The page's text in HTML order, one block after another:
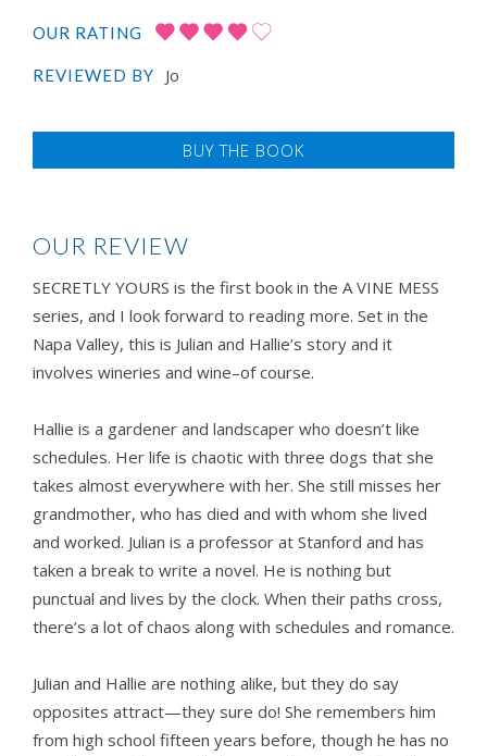
OUR RATING
REVIEWED BY Jo
BUY THE BOOK
OUR REVIEW
SECRETLY YOURS is the first book in the A VINE MESS
series, and I look forward to reading more. Set in the
Napa Valley, this is Julian and Hallie’s story and it
involves wineries and wine–of course.
Hallie is a gardener and landscaper who doesn’t like
schedules. Her life is chaotic with three dogs that she
takes almost everywhere with her. She still misses her
grandmother, who has died and with whom she lived
and worked. Julian is a professor at Stanford and has
taken a break to write a novel. He is nothing but
punctual and lives by the clock. When their paths cross,
there’s a lot of chaos along with schedules and romance.
Julian and Hallie are nothing alike, but they do say
opposites attract—they sure do! She remembers him
from high school fifteen years before, though he has no